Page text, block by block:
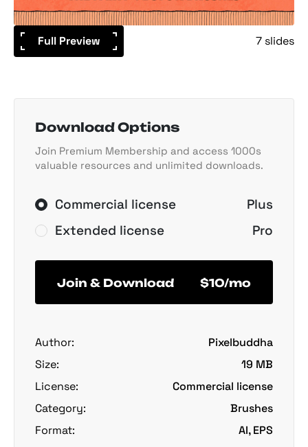
Full Preview 7 slides
Download Options
Join Premium Membership and access 1000s
valuable resources and unlimited downloads.
Commercial license
Plus
Extended license
Pro
Join & Download $10/mo
Author:
Pixelbuddha
Size:
19 MB
License:
Commercial license
Category:
Brushes
Format:
AI, EPS